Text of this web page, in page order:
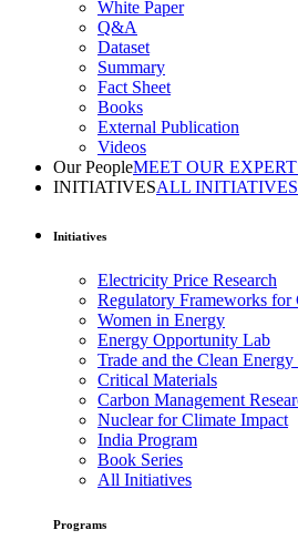
White Paper
Q&A
Dataset
Summary
Fact Sheet
Books
External Publication
Videos
Our PeopleMEET OUR
INITIATIVESALL
Initiatives
Electricity Price Research
Regulatory Frameworks for
Women in Energy
Energy Opportunity Lab
Trade and the Clean
Critical Materials
Carbon Management
Nuclear for Climate Impact
India Program
Book Series
All Initiatives
Programs